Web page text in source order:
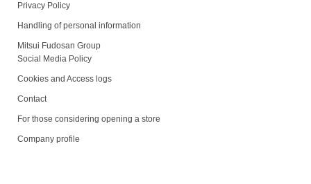
Privacy Policy
Handling of personal information
Mitsui Fudosan Group
Social Media Policy
Cookies and Access logs
Contact
For those considering opening a store
Company profile